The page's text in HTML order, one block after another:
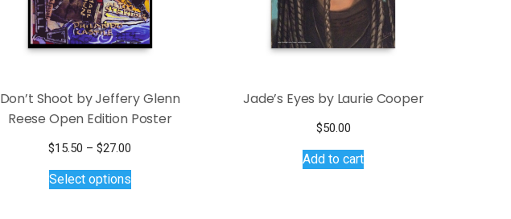
Don’t Shoot by Jeffery Glenn
Reese Open Edition Poster
$15.50 – $27.00
Select optionsproduct
Jade’s Eyes by Laurie Cooper
$50.00
Add to cart